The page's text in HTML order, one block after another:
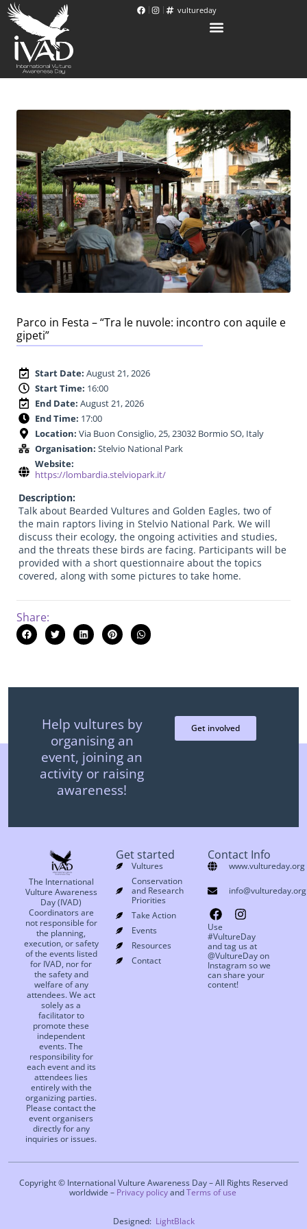
vultureday
Parco in Festa – “Tra le nuvole: incontro con aquile e
gipeti”
Start Date: August 21, 2026
Start Time: 16:00
End Date: August 21, 2026
End Time: 17:00
Location: Via Buon Consiglio, 25, 23032 Bormio SO, Italy
Organisation: Stelvio National Park
Website:
https://lombardia.stelviopark.it/
Description:
Talk about Bearded Vultures and Golden Eagles, two of
the main raptors living in Stelvio National Park. We will
discuss their ecology, the ongoing activities and studies,
and the threats these birds are facing. Participants will be
provided with a short questionnaire about the topics
covered, along with some pictures to take home.
Share:
Help vultures by
organising an
event, joining an
activity or raising
awareness!
Get involved
The International
Vulture Awareness
Day (IVAD)
Coordinators are
not responsible for
the planning,
execution, or safety
of the events listed
for IVAD, nor for
the safety and
welfare of any
attendees. We act
solely as a
facilitator to
promote these
independent
events. The
responsibility for
each event and its
attendees lies
entirely with the
organizing parties.
Please contact the
event organisers
directly for any
inquiries or issues.
Get started
Vultures
Conservation
and Research
Priorities
Take Action
Events
Resources
Contact
Contact Info
www.vultureday.org
info@vultureday.org
Use
#VultureDay
and tag us at
@VultureDay on
Instagram so we
can share your
content!
Copyright © International Vulture Awareness Day – All Rights Reserved
worldwide – Privacy policyandTerms of use
Designed: LightBlack